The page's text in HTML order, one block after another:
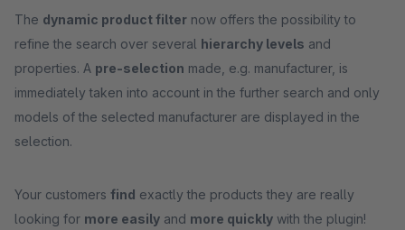
The dynamic product filter now offers the possibility to
refine the search over several hierarchy levels and
properties. A pre-selection made, e.g. manufacturer, is
immediately taken into account in the further search and only
models of the selected manufacturer are displayed in the
selection.
Your customers find exactly the products they are really
looking for more easily and more quickly with the plugin!